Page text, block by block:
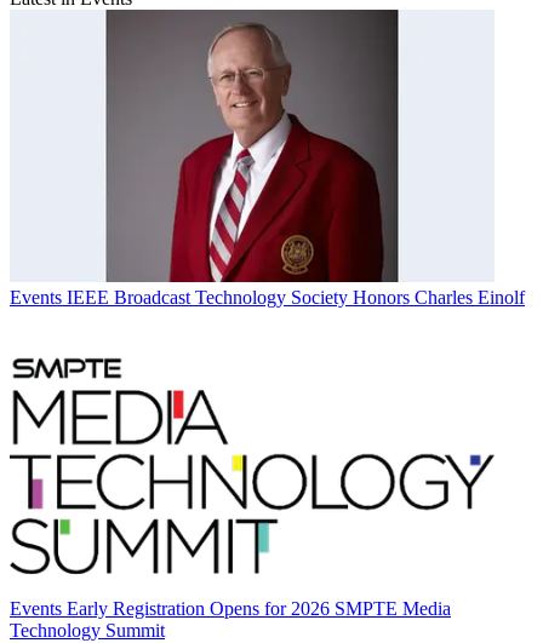
Events IEEE Broadcast Technology Society Honors Charles Einolf
Events Early Registration Opens for 2026 SMPTE Media
Technology Summit